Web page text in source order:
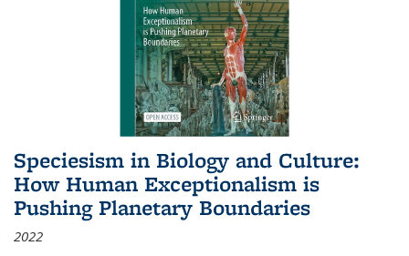
Speciesism in Biology and Culture:
How Human Exceptionalism is
Pushing Planetary Boundaries
2022